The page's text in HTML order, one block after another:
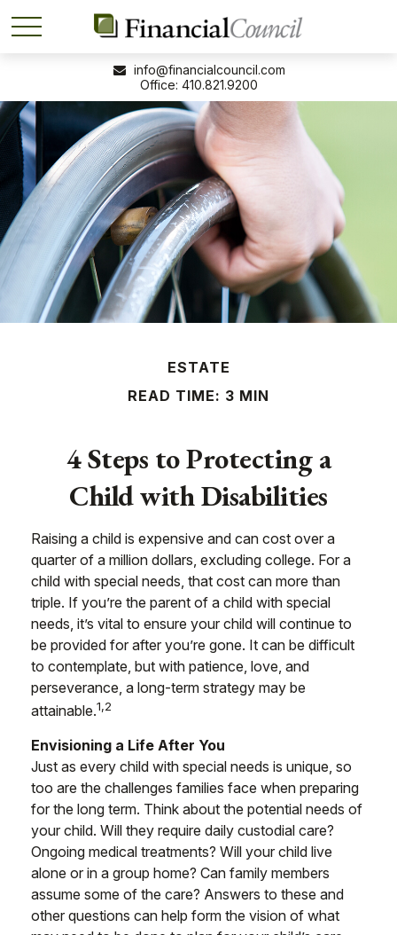
410.821.9200
info@financialcouncil.com
ESTATE
READ TIME: 3 MIN
4 Steps to Protecting a
Child with Disabilities
Raising a child is expensive and can cost over a
quarter of a million dollars, excluding college. For a
child with special needs, that cost can more than
triple. If you’re the parent of a child with special
needs, it’s vital to ensure your child will continue to
be provided for after you’re gone. It can be difficult
to contemplate, but with patience, love, and
perseverance, a long-term strategy may be
attainable.1,2
Envisioning a Life After You
Just as every child with special needs is unique, so
too are the challenges families face when preparing
for the long term. Think about the potential needs of
your child. Will they require daily custodial care?
Ongoing medical treatments? Will your child live
alone or in a group home? Can family members
assume some of the care? Answers to these and
other questions can help form the vision of what